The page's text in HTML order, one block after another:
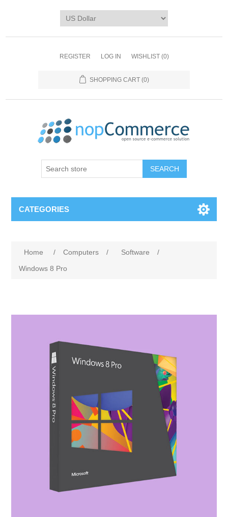
REGISTER LOG IN WISHLIST (0)
SHOPPING CART (0)
CATEGORIES
Home / Computers / Software
/
Windows 8 Pro